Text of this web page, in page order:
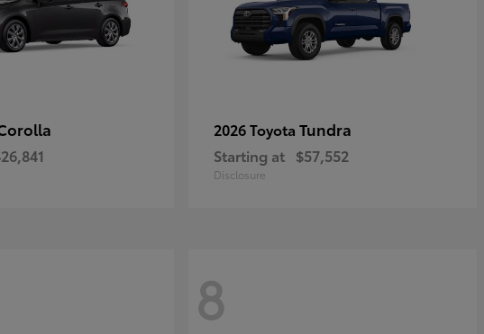
2026 Toyota Tundra
Starting at $57,552
Disclosure
8